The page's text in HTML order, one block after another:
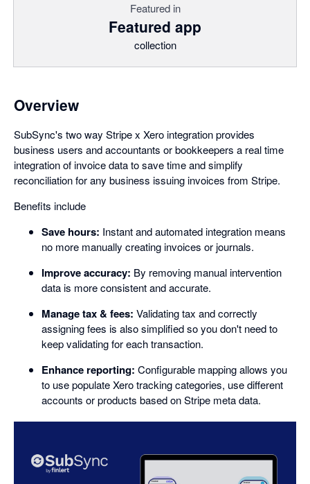
Featured in
Featured app
collection
Overview
SubSync's two way Stripe x Xero integration provides
business users and accountants or bookkeepers a real time
integration of invoice data to save time and simplify
reconciliation for any business issuing invoices from Stripe.
Benefits include
Save hours: Instant and automated integration means
no more manually creating invoices or journals.
Improve accuracy: By removing manual intervention
data is more consistent and accurate.
Manage tax & fees: Validating tax and correctly
assigning fees is also simplified so you don't need to
keep validating for each transaction.
Enhance reporting: Configurable mapping allows you
to use populate Xero tracking categories, use different
accounts or products based on Stripe meta data.